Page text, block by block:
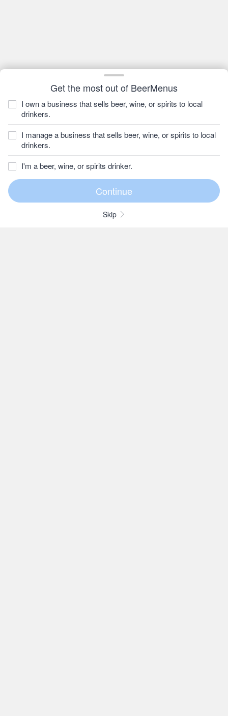
Get the most out of BeerMenus
I own a business that sells beer, wine, or spirits to local
drinkers.
I manage a business that sells beer, wine, or spirits to local
drinkers.
I'm a beer, wine, or spirits drinker.
Skip